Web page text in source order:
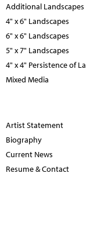
Additional Landscapes
4" x 6" Landscapes
6" x 6" Landscapes
5" x 7" Landscapes
4" x 4" Persistence of
Mixed Media
Artist Statement
Biography
Current News
Resume & Contact